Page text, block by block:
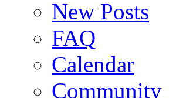
New Posts
FAQ
Calendar
Community